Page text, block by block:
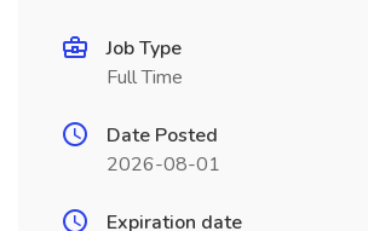
Job Type
Full Time
Date Posted
2026-08-01
Expiration date